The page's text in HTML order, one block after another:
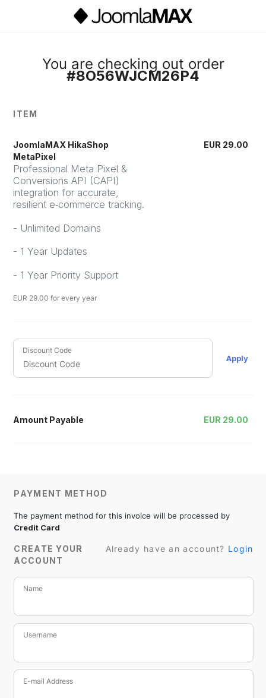
You are checking out order
#8O56WJCM26P4
ITEM
JoomlaMAX HikaShop
MetaPixel
Professional Meta Pixel &
Conversions API (CAPI)
integration for accurate,
resilient e‑commerce tracking.
- Unlimited Domains
- 1 Year Updates
- 1 Year Priority Support
EUR 29.00 for every year
EUR 29.00
Discount Code
Apply
Amount Payable EUR 29.00
PAYMENT METHOD
The payment method for this invoice will be processed by
Credit Card
CREATE YOUR
ACCOUNT
Already have an account? Login
Name
Username
E-mail Address